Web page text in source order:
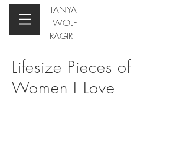
TANYA
WOLF
RAGIR
Lifesize Pieces of
Women I Love